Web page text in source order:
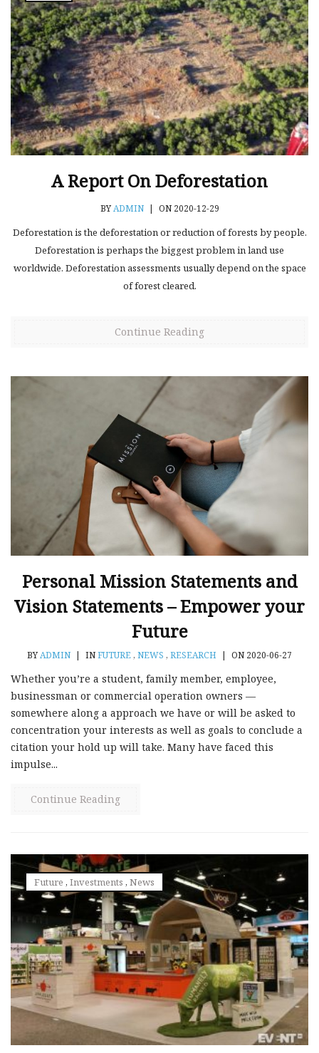
A Report On Deforestation
BYADMIN | ON 2020-12-29
Deforestation is the deforestation or reduction of forests by people.
Deforestation is perhaps the biggest problem in land use
worldwide. Deforestation assessments usually depend on the space
of forest cleared.
Continue Reading
Personal Mission Statements and
Vision Statements – Empower your
Future
BYADMIN | INFUTURE , NEWS , RESEARCH | ON 2020-06-27
Whether you’re a student, family member, employee,
businessman or commercial operation owners —
somewhere along a approach we have or will be asked to
concentration your interests as well as goals to conclude a
citation your hold up will take. Many have faced this
impulse...
Continue Reading
Future , Investments , News